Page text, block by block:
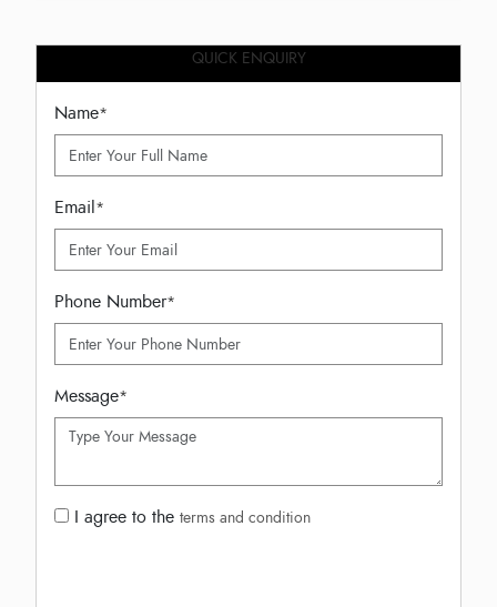
QUICK ENQUIRY
Name*
Email*
Phone Number*
Message*
I agree to the terms and condition